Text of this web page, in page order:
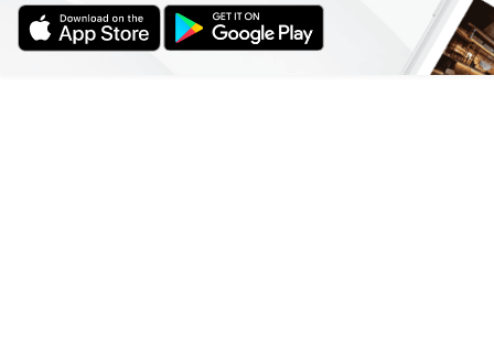
THE HASHTAG #FOOD HAS NOW BEEN USED OVER 32
MILLION TIMES AND APPARENTLY ONE OF THE MOST